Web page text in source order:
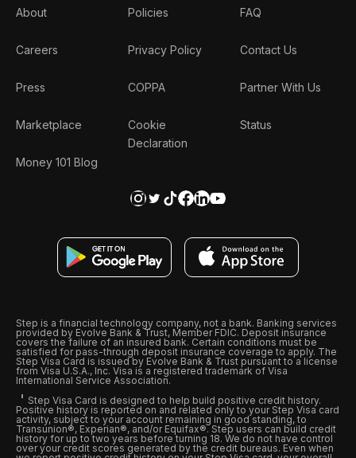
About
Careers
Press
Marketplace
Money 101 Blog
Policies
Privacy Policy
COPPA
Cookie
Declaration
FAQ
Contact Us
Partner With Us
Status
Step is a financial technology company, not a bank. Banking services
provided by Evolve Bank & Trust, Member FDIC. Deposit insurance
covers the failure of an insured bank. Certain conditions must be
satisfied for pass-through deposit insurance coverage to apply. The
Step Visa Card is issued by Evolve Bank & Trust pursuant to a license
from Visa U.S.A., Inc. Visa is a registered trademark of Visa
International Service Association.
Step Visa Card is designed to help build positive credit history.
Positive history is reported on and related only to your Step Visa card
activity, subject to your account remaining in good standing, to
Transunion®, Experian®, and/or Equifax®. Step users can build credit
history for up to two years before turning 18. We do not have control
over your credit scores generated by the credit bureaus. Even when